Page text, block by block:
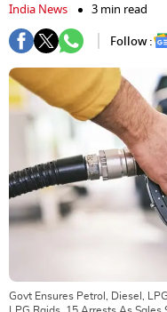
India News
3 min read
Follow :
Govt Ensures Petrol, Diesel,